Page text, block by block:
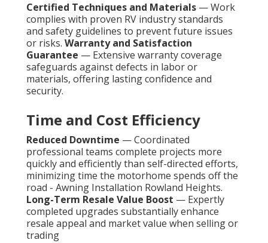
Certified Techniques and Materials — Work
complies with proven RV industry standards
and safety guidelines to prevent future issues
or risks. Warranty and Satisfaction
Guarantee — Extensive warranty coverage
safeguards against defects in labor or
materials, offering lasting confidence and
security.
Time and Cost Efficiency
Reduced Downtime — Coordinated
professional teams complete projects more
quickly and efficiently than self-directed efforts,
minimizing time the motorhome spends off the
road - Awning Installation Rowland Heights.
Long-Term Resale Value Boost — Expertly
completed upgrades substantially enhance
resale appeal and market value when selling or
trading